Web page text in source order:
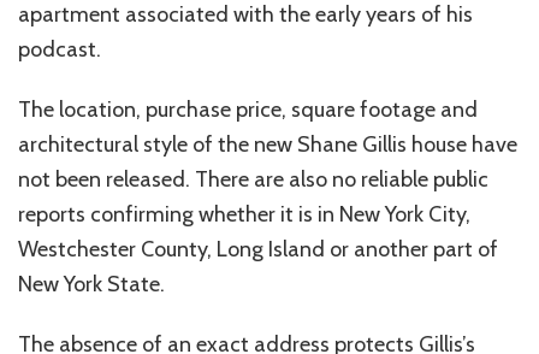
apartment associated with the early years of his
podcast.
The location, purchase price, square footage and
architectural style of the new Shane Gillis house have
not been released. There are also no reliable public
reports confirming whether it is in New York City,
Westchester County, Long Island or another part of
New York State.
The absence of an exact address protects Gillis’s